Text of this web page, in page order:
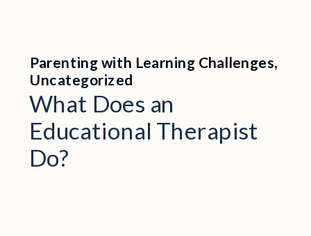
What Does an
Educational Therapist
Do?
Parenting with Learning Challenges,
Uncategorized